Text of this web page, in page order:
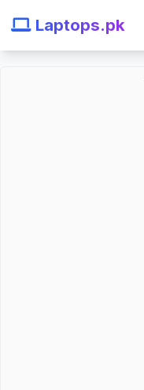
Laptops.pk